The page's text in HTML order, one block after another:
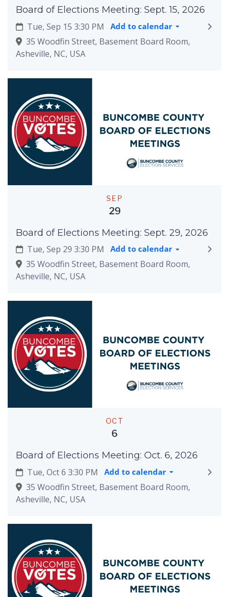
Board of Elections Meeting: Sept. 15, 2026
Tue, Sep 15 3:30 PM
Add to calendar
35 Woodfin Street, Basement Board Room,
Asheville, NC, USA
SEP
29
Board of Elections Meeting: Sept. 29, 2026
Tue, Sep 29 3:30 PM
Add to calendar
35 Woodfin Street, Basement Board Room,
Asheville, NC, USA
OCT
6
Board of Elections Meeting: Oct. 6, 2026
Tue, Oct 6 3:30 PM
Add to calendar
35 Woodfin Street, Basement Board Room,
Asheville, NC, USA